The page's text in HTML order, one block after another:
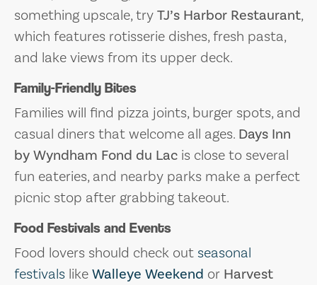
something upscale, tryTJ’s Harbor Restaurant,
which features rotisserie dishes, fresh pasta,
and lake views from its upper deck.
Family-Friendly Bites
Families will find pizza joints, burger spots, and
casual diners that welcome all ages. Days Inn
by Wyndham Fond du Lac is close to several
fun eateries, and nearby parks make a perfect
picnic stop after grabbing takeout.
Food Festivals and Events
Food lovers should check out seasonal
festivals likeWalleye Weekend or Harvest